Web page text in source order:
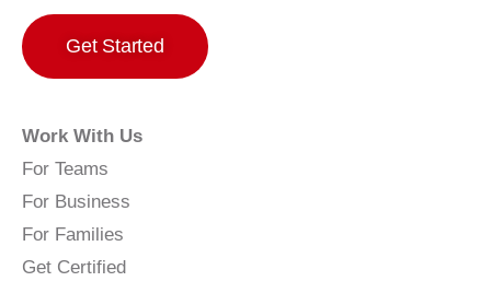
Get Started
Work With Us
For Teams
For Business
For Families
Get Certified